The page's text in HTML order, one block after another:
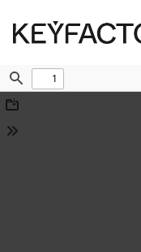
Find
Download
Tools